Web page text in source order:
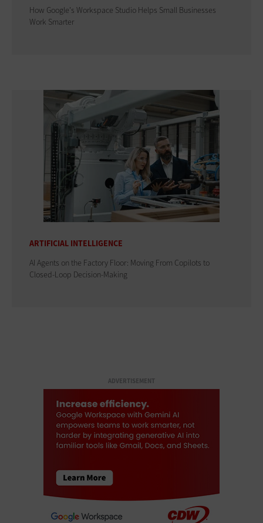
How Google's Workspace Studio Helps Small Businesses
Work Smarter
ARTIFICIAL INTELLIGENCE
AI Agents on the Factory Floor: Moving From Copilots to
Closed-Loop Decision-Making
ADVERTISEMENT